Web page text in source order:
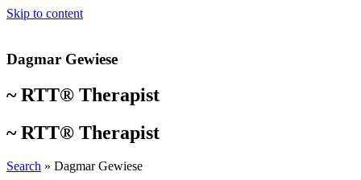
Skip to content
Dagmar Gewiese
~RTT® Therapist
~RTT® Therapist
Search » Dagmar Gewiese